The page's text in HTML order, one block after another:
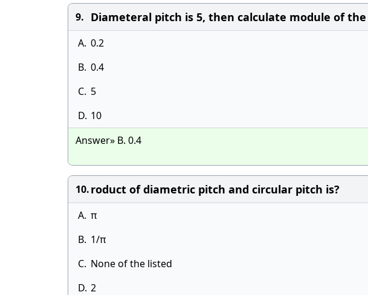
9. Diameteral pitch is 5, then calculate module of the
A. 0.2
B. 0.4
C. 5
D. 10
Answer» B. 0.4
10.roduct of diametric pitch and circular pitch is?
A. π
B. 1/π
C. None of the listed
D. 2